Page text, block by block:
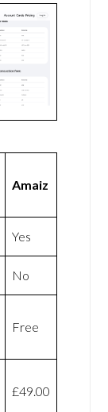
Amaiz
Yes
No
Free
£49.00